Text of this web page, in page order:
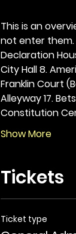
This is an
not enter them.
Declaration
City Hall 8.
Franklin Court
Alleyway 17.
Constitution
Show More
Tickets
Ticket type